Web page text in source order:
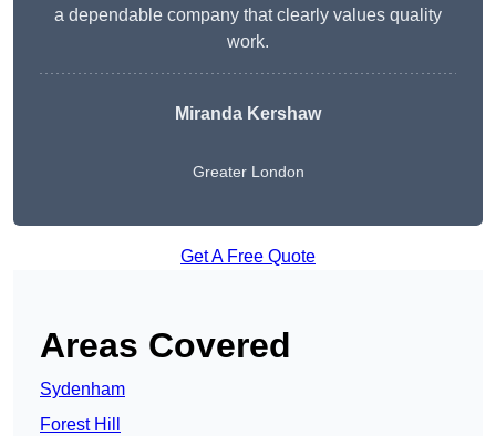
a dependable company that clearly values quality
work.
Miranda Kershaw
Greater London
Get A Free Quote
Areas Covered
Sydenham
Forest Hill